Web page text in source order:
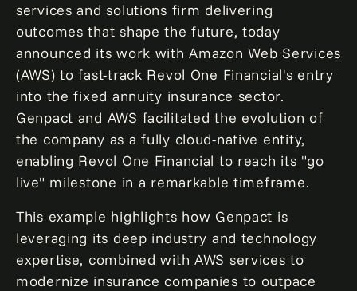
services and solutions firm delivering
outcomes that shape the future, today
announced its work with Amazon Web Services
(AWS) to fast-track Revol One Financial's entry
into the fixed annuity insurance sector.
Genpact and AWS facilitated the evolution of
the company as a fully cloud-native entity,
enabling Revol One Financial to reach its "go
live" milestone in a remarkable timeframe.
This example highlights how Genpact is
leveraging its deep industry and technology
expertise, combined with AWS services to
modernize insurance companies to outpace